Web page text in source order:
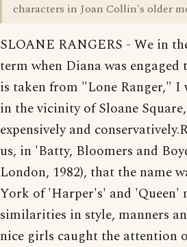
characters in Joan Collin's older
SLOANE RANGERS - We in
term when Diana was
is taken from "Lone Ranger," I
in the vicinity of Sloane
expensively and
us, in 'Batty, Bloomers and
London, 1982), that the name
York of 'Harper's' and 'Queen'
similarities in style, manners
nice girls caught the attention